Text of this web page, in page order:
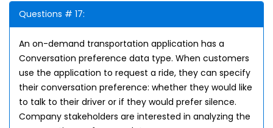
Questions # 17:
An on-demand transportation application has a
Conversation preference data type. When customers
use the application to request a ride, they can specify
their conversation preference: whether they would like
to talk to their driver or if they would prefer silence.
Company stakeholders are interested in analyzing the